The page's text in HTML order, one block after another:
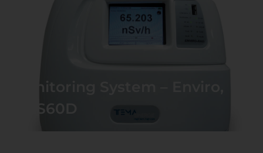
Monitoring System – Enviro,
CMS60D